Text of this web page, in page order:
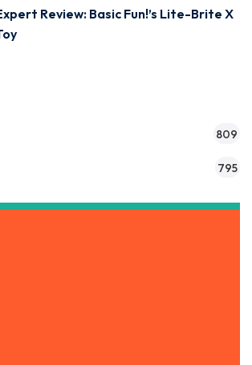
Review: Basic Fun!’s Lite-Brite X
809
795
Access to Our